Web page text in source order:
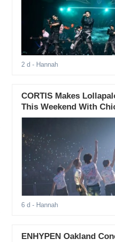
2 d - Hannah
CORTIS Makes
This Weekend With
6 d - Hannah
ENHYPEN Oakland